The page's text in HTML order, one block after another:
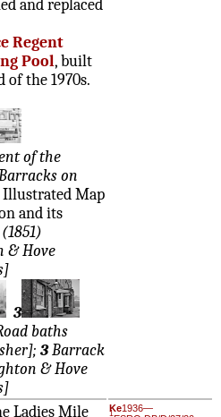
and replaced
Regent
Pool, built
of the 1970s.
of the
on
Illustrated Map
and its
(1851)
& Hove
3
baths
3Barrack
& Hove
Ladies Mile
Ke1936—
1